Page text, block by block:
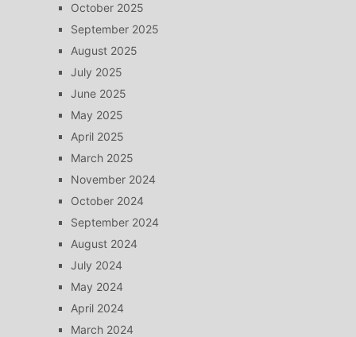
October 2025
September 2025
August 2025
July 2025
June 2025
May 2025
April 2025
March 2025
November 2024
October 2024
September 2024
August 2024
July 2024
May 2024
April 2024
March 2024